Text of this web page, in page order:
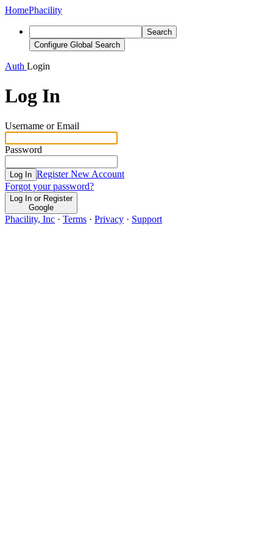
HomePhacility
Search
Configure Global Search
Auth Login
Log In
Username or Email
Password
Log In Register New Account
Forgot your password?
Log In or Register
Google
Phacility, Inc · Terms · Privacy · Support